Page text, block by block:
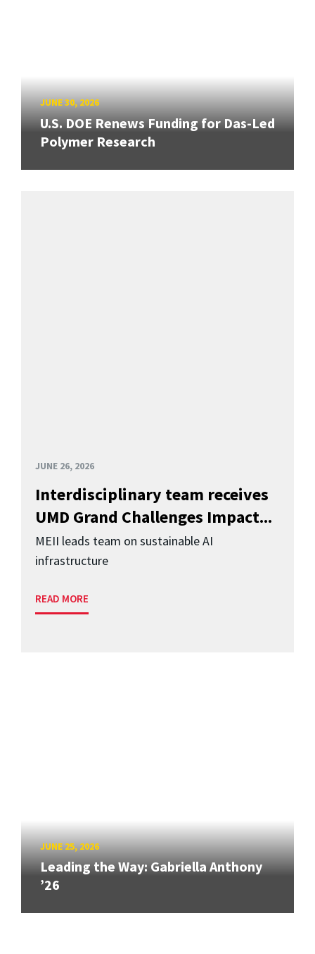
JUNE 30, 2026
U.S. DOE Renews Funding for Das-Led
Polymer Research
JUNE 26, 2026
Interdisciplinary team receives
UMD Grand Challenges Impact...
MEII leads team on sustainable AI
infrastructure
READ MORE
JUNE 25, 2026
Leading the Way: Gabriella Anthony
’26